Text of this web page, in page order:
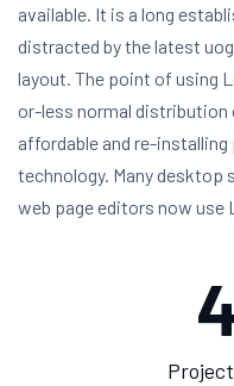
available. It is a long
distracted by the latest
layout. The point of using
or-less normal
affordable and re-
technology. Many desktop
web page editors now use